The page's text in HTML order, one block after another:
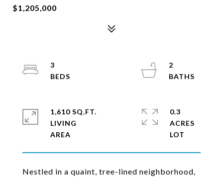
$1,205,000
Nestled in a quaint, tree-lined neighborhood,
3
2
1,610 SQ.FT.
LIVING
0.3
ACRES